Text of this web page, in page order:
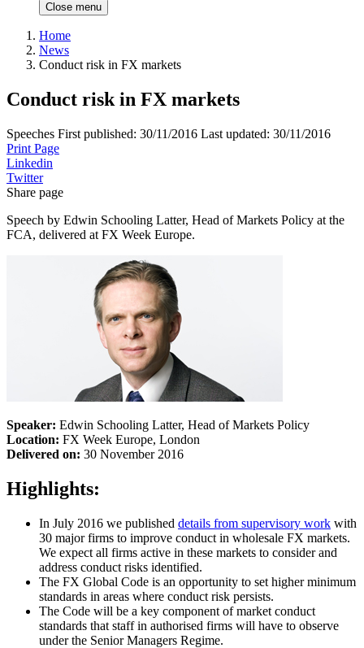
Close menu
Home
News
Conduct risk in FX markets
Conduct risk in FX markets
Speeches First published: 30/11/2016 Last updated: 30/11/2016
Print Page
Linkedin
Twitter
Share page
Speech by Edwin Schooling Latter, Head of Markets Policy at the
FCA, delivered at FX Week Europe.
Speaker: Edwin Schooling Latter, Head of Markets Policy
Location: FX Week Europe, London
Delivered on: 30 November 2016
Highlights:
In July 2016 we published details from supervisory work with
30 major firms to improve conduct in wholesale FX markets.
We expect all firms active in these markets to consider and
address conduct risks identified.
The FX Global Code is an opportunity to set higher minimum
standards in areas where conduct risk persists.
The Code will be a key component of market conduct
standards that staff in authorised firms will have to observe
under the Senior Managers Regime.